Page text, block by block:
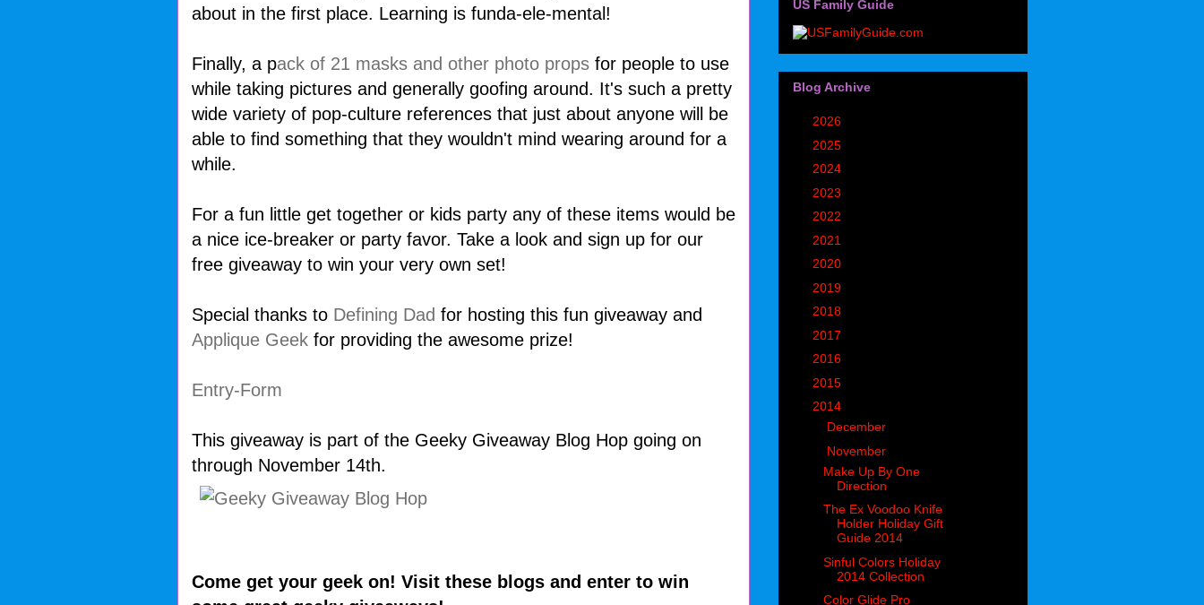
about in the first place. Learning is funda-ele-mental!
Finally, a pack of 21 masks and other photo propsfor people to use
while taking pictures and generally goofing around. It's such a pretty
wide variety of pop-culture references that just about anyone will be
able to find something that they wouldn't mind wearing around for a
while.
For a fun little get together or kids party any of these items would be
a nice ice-breaker or party favor. Take a look and sign up for our
free giveaway to win your very own set!
Special thanks to Defining Dad for hosting this fun giveaway and
Applique Geekfor providing the awesome prize!
Entry-Form
This giveaway is part of the Geeky Giveaway Blog Hop going on
through November 14th.
Come get your geek on! Visit these blogs and enter to win
US Family Guide
Blog Archive
2026
2025
2024
2023
2022
2021
2020
2019
2018
2017
2016
2015
2014
December
November
Make Up By One
Direction
The Ex Voodoo Knife
Holder Holiday Gift
Guide 2014
Sinful Colors Holiday
2014 Collection
Color Glide Pro